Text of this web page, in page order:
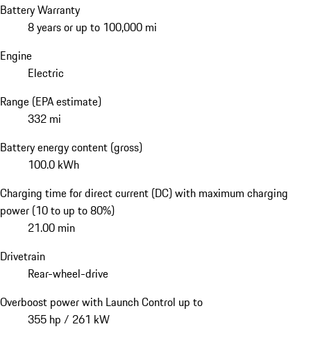
Battery Warranty
8 years or up to 100,000 mi
Engine
Electric
Range (EPA estimate)
332 mi
Battery energy content (gross)
100.0 kWh
Charging time for direct current (DC) with maximum charging
power (10 to up to 80%)
21.00 min
Drivetrain
Rear-wheel-drive
Overboost power with Launch Control up to
355 hp / 261 kW